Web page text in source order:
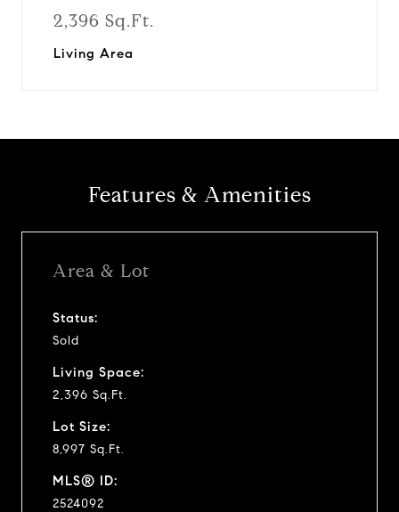
2,396 Sq.Ft.
Living Area
Features & Amenities
Area & Lot
Status:
Sold
Living Space:
2,396 Sq.Ft.
Lot Size:
8,997 Sq.Ft.
MLS® ID:
2524092